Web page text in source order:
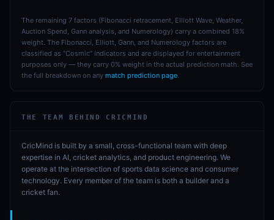
The remaining 7 factors (Fibonacci retracement, Elliott Wave, Weather,
Auction Spend, Gann analysis, and Numerology) carry a combined 18%
weight. The Fibonacci, Elliott, Gann, and Numerology factors are
classified as “Cosmic” indicators and are displayed for entertainment
purposes only — they carry 0% weight in the actual prediction math. See
the full breakdown on any match prediction page.
THE TEAM BEHIND CRICMIND
CricMind is built by a small, cross-functional team with deep
expertise in AI, cricket analytics, and product engineering. We
operate at the intersection of sports data science and consumer
technology. Every member of the team is both a builder and a
cricket fan.